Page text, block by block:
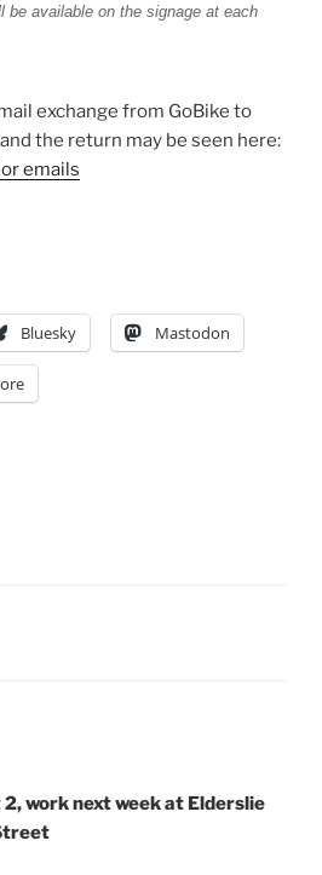
available on the signage at each
exchange from GoBike to
the return may be seen here:
emails
Bluesky Mastodon
2, work next week at Elderslie